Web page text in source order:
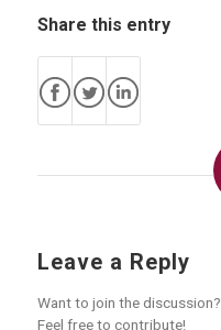
Share this entry
Leave a Reply
Want to join the discussion?
Feel free to contribute!